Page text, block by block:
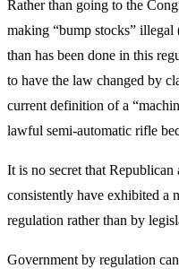
Rather than going to the
making “bump stocks”
than has been done in this
to have the law changed by
current definition of a
lawful semi-automatic rifle
It is no secret that
consistently have exhibited a
regulation rather than by
Government by regulation